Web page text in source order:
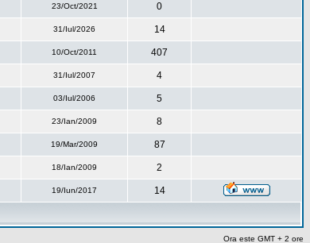
23/Oct/2021 0
31/Iul/2026 14
10/Oct/2011 407
31/Iul/2007 4
03/Iul/2006 5
23/Ian/2009 8
19/Mar/2009 87
18/Ian/2009 2
19/Iun/2017 14
Ora este GMT + 2 ore